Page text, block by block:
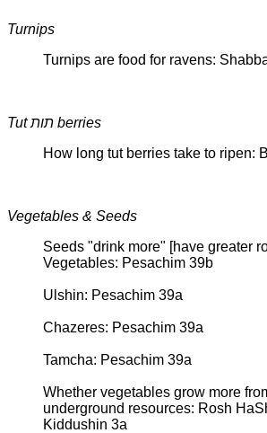
Turnips
Turnips are food for ravens:
Tut תות berries
How long tut berries take to ripen:
Vegetables & Seeds
Seeds "drink more" [have greater
Vegetables: Pesachim 39b
Ulshin: Pesachim 39a
Chazeres: Pesachim 39a
Tamcha: Pesachim 39a
Whether vegetables grow more
underground resources: Rosh
Kiddushin 3a